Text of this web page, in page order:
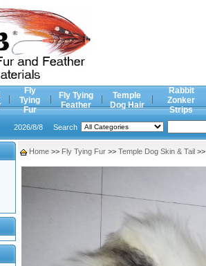
Fly
Tying
Fur
Fly Tying
Feather
Temple
Dog Hair
Rabbit
Zonker
Strips
2026/8/8 Search
Home>> Fly Tying Fur>> Temple Dog Skin & Tail>>